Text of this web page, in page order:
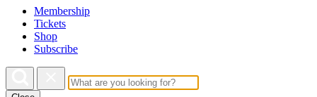
Membership
Tickets
Shop
Subscribe